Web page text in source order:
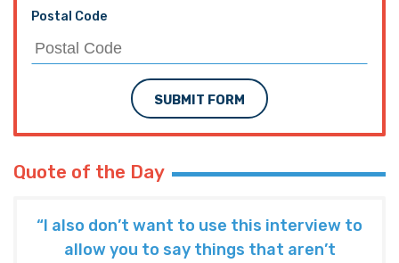
Postal Code
SUBMIT FORM
Quote of the Day
“I also don’t want to use this interview to
allow you to say things that aren’t